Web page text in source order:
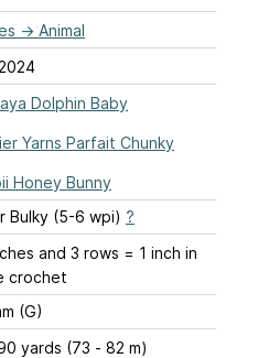
→ Animal
Dolphin Baby
Yarns Parfait Chunky
Honey Bunny
Bulky (5-6 wpi) ?
and 3 rows = 1 inch in
crochet
(G)
yards (73 - 82 m)